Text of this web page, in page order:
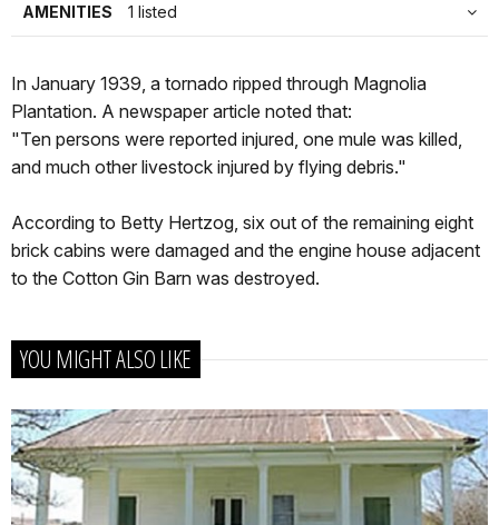
AMENITIES 1 listed
In January 1939, a tornado ripped through Magnolia
Plantation. A newspaper article noted that:
"Ten persons were reported injured, one mule was killed,
and much other livestock injured by flying debris."
According to Betty Hertzog, six out of the remaining eight
brick cabins were damaged and the engine house adjacent
to the Cotton Gin Barn was destroyed.
YOU MIGHT ALSO LIKE